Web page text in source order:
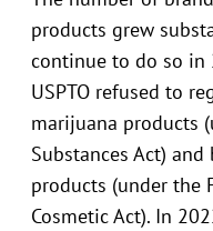
products grew
continue to do so in
USPTO refused to
marijuana products
Substances Act)
products (under the
Cosmetic Act). In